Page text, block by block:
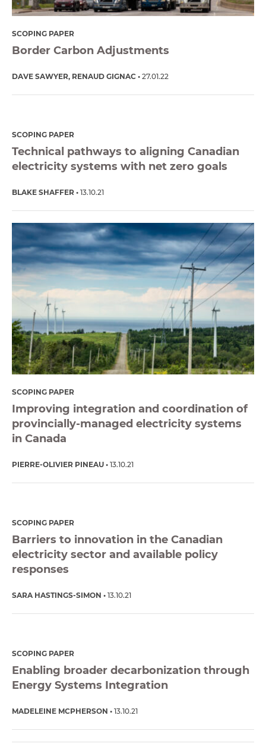
SCOPING PAPER
Border Carbon Adjustments
DAVE SAWYER RENAUD GIGNAC 27.01.22
SCOPING PAPER
Technical pathways to aligning Canadian
electricity systems with net zero goals
BLAKE SHAFFER 13.10.21
SCOPING PAPER
Improving integration and coordination of
provincially-managed electricity systems
in Canada
PIERRE-OLIVIER PINEAU 13.10.21
SCOPING PAPER
Barriers to innovation in the Canadian
electricity sector and available policy
responses
SARA HASTINGS-SIMON 13.10.21
SCOPING PAPER
Enabling broader decarbonization through
Energy Systems Integration
MADELEINE MCPHERSON 13.10.21